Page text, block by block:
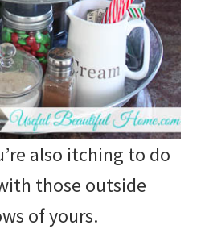
also itching to do
those outside
of yours.